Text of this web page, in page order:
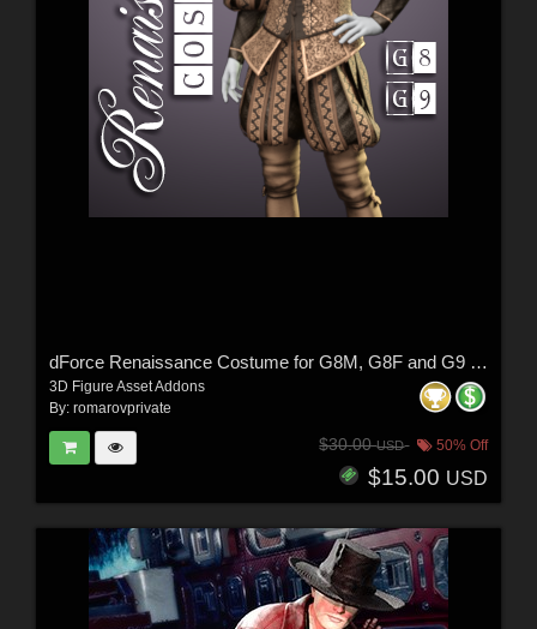
dForce Renaissance Costume for G8M, G8F and G9 (and characters)
3D Figure Asset Addons
By: romarovprivate
$30.00USD 50% Off
$15.00 USD